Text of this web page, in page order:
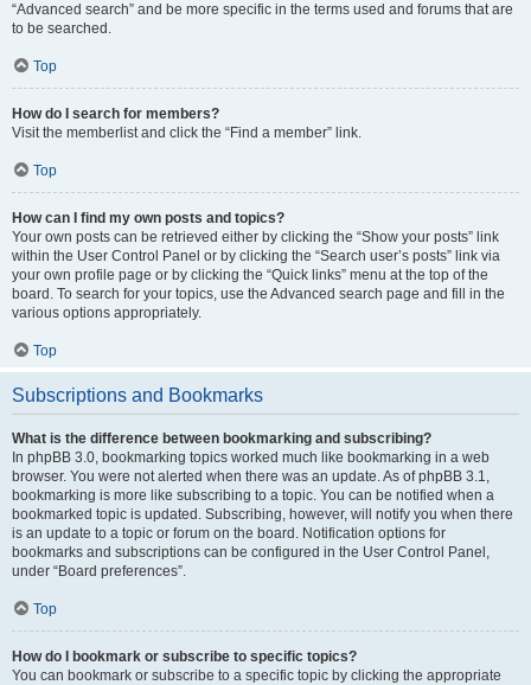
“Advanced search” and be more specific in the terms used and forums that are
to be searched.
Top
How do I search for members?
Visit the memberlist and click the “Find a member” link.
Top
How can I find my own posts and topics?
Your own posts can be retrieved either by clicking the “Show your posts” link
within the User Control Panel or by clicking the “Search user’s posts” link via
your own profile page or by clicking the “Quick links” menu at the top of the
board. To search for your topics, use the Advanced search page and fill in the
various options appropriately.
Top
Subscriptions and Bookmarks
What is the difference between bookmarking and subscribing?
In phpBB 3.0, bookmarking topics worked much like bookmarking in a web
browser. You were not alerted when there was an update. As of phpBB 3.1,
bookmarking is more like subscribing to a topic. You can be notified when a
bookmarked topic is updated. Subscribing, however, will notify you when there
is an update to a topic or forum on the board. Notification options for
bookmarks and subscriptions can be configured in the User Control Panel,
under “Board preferences”.
Top
How do I bookmark or subscribe to specific topics?
You can bookmark or subscribe to a specific topic by clicking the appropriate